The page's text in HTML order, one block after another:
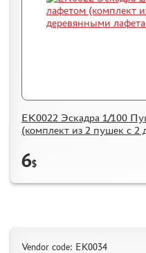
ЕК0022 Эскадра 1/100
(комплект из 2 пушек с
6$
Vendor code: ЕК0034